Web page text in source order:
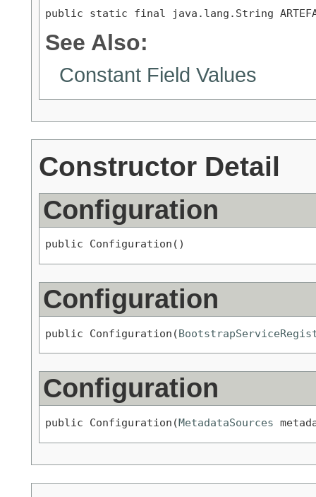
public static final java.lang.String
See Also:
Constant Field Values
Constructor Detail
Configuration
public Configuration()
Configuration
public Configuration(
Configuration
public Configuration(MetadataSources